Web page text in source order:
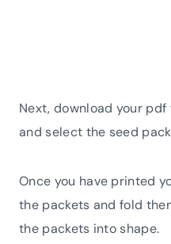
Next, download your
and select the seed
Once you have printed
the packets and fold
the packets into shape.